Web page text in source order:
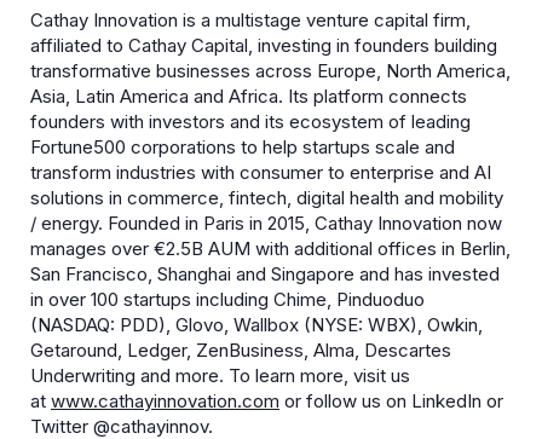
​Cathay Innovation is a multistage venture capital firm,
affiliated to Cathay Capital, investing in founders building
transformative businesses across Europe, North America,
Asia, Latin America and Africa. Its platform connects
founders with investors and its ecosystem of leading
Fortune500 corporations to help startups scale and
transform industries with consumer to enterprise and AI
solutions in commerce, fintech, digital health and mobility
/ energy. Founded in Paris in 2015, Cathay Innovation now
manages over €2.5B AUM with additional offices in Berlin,
San Francisco, Shanghai and Singapore and has invested
in over 100 startups including Chime, Pinduoduo
(NASDAQ: PDD), Glovo, Wallbox (NYSE: WBX), Owkin,
Getaround, Ledger, ZenBusiness, Alma, Descartes
Underwriting and more. To learn more, visit us
at www.cathayinnovation.com or follow us on LinkedIn or
Twitter @cathayinnov.